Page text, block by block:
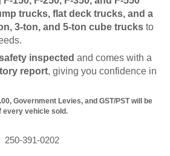
trucks, flat deck trucks, and a
3-ton, and 5-ton cube trucks to
inspected
report, giving you confidence in
Government Levies, and GST/PST will be
every vehicle sold.
250-391-0202